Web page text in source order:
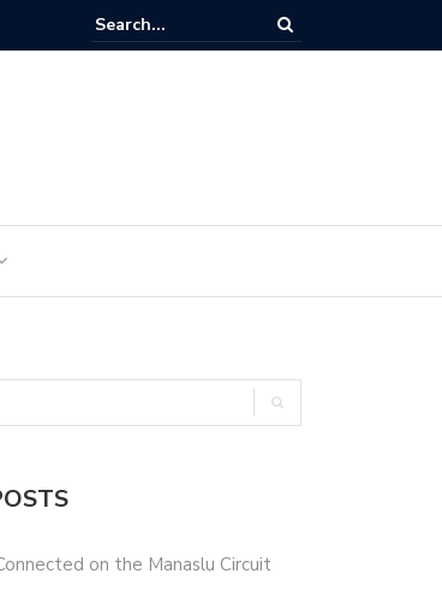
Ring Inspired by Your Favorite TV Show
on the Manaslu Circuit